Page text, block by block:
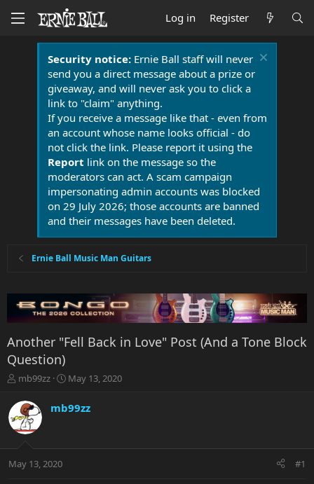
Log in Register
Security notice:Ernie Ball staff will never
send you a direct message about a prize or
giveaway, and will never ask you to click a
link to "claim" anything.
If you receive a message like that - even from
an account whose name looks official - do
not click the link. Please report it using the
Report link on the message so the
moderators can act. A scam campaign
impersonating admin accounts was blocked
on 29 July 2026; those accounts are banned
and their messages have been deleted.
Ernie Ball Music Man Guitars
Another "Fell Back in Love" Post (And a Tone Block
Question)
T
r
e
a
t
mb99zz
S
a
r
a
May 13, 2020
mb99zz
May 13, 2020 #1